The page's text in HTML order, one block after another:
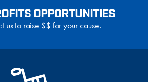
OPPORTUNITIES
us to raise $$ for your cause.